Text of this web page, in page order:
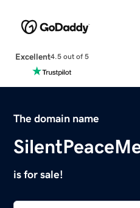
Excellent4.5 out of 5
The domain name
is for sale!